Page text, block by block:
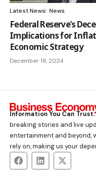
Latest News News
Federal Reserve’s
Implications for
Economic Strategy
December 18, 2024
Information You Can Trust:
breaking stories and live
entertainment and beyond,
rely on, making us your